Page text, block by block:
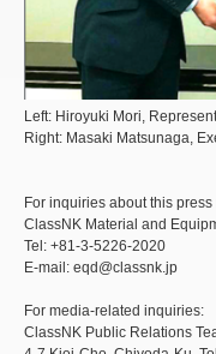
Left: Hiroyuki Mori,
Right: Masaki Matsunaga,
For inquiries about this
ClassNK Material and
Tel: +81-3-5226-2020
E-mail: eqd@classnk.jp
For media-related inquiries:
ClassNK Public Relations